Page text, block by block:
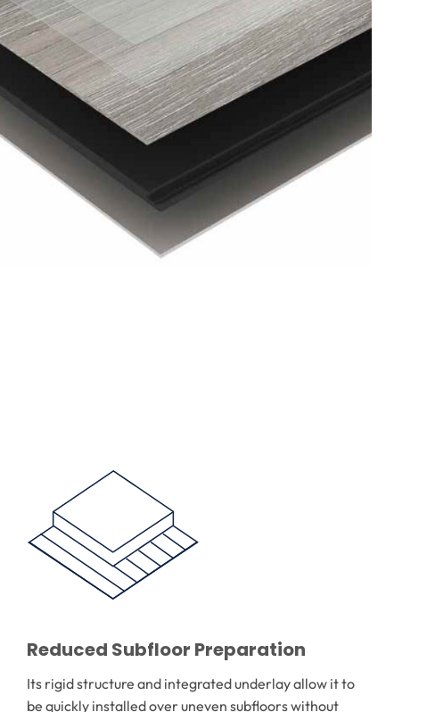
Reduced Subfloor Preparation
Its rigid structure and integrated underlay allow it to
be quickly installed over uneven subfloors without